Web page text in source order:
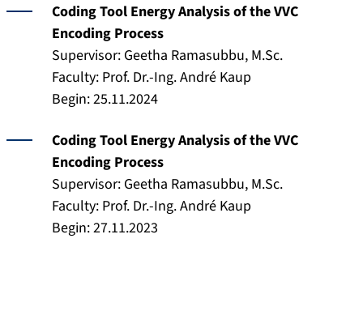
Coding Tool Energy Analysis of the VVC
Encoding Process
Supervisor: Geetha Ramasubbu, M.Sc.
Faculty: Prof. Dr.-Ing. André Kaup
Begin: 25.11.2024
Coding Tool Energy Analysis of the VVC
Encoding Process
Supervisor: Geetha Ramasubbu, M.Sc.
Faculty: Prof. Dr.-Ing. André Kaup
Begin: 27.11.2023